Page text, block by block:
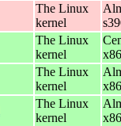
The Linux
kernel
The Linux
kernel
The Linux
kernel
The Linux
kernel